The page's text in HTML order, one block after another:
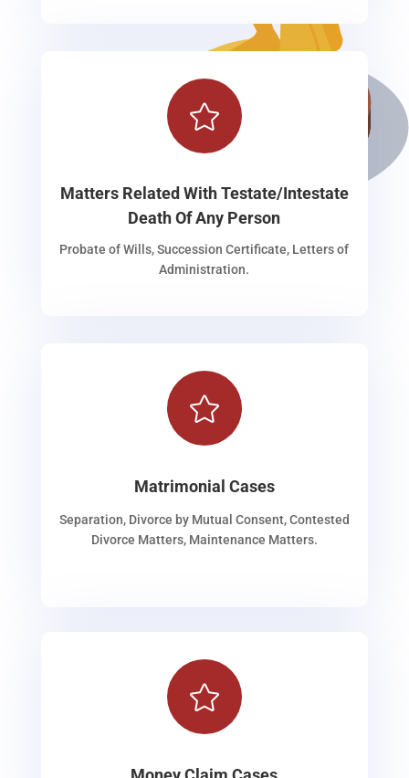

Matters Related With Testate/Intestate
Death Of Any Person
Probate of Wills, Succession Certificate, Letters of
Administration.

Matrimonial Cases
Separation, Divorce by Mutual Consent, Contested
Divorce Matters, Maintenance Matters.
